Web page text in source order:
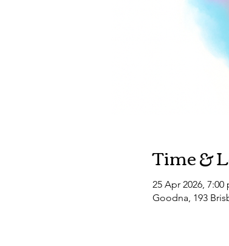
Time &
25 Apr 2026, 7:00
Goodna, 193